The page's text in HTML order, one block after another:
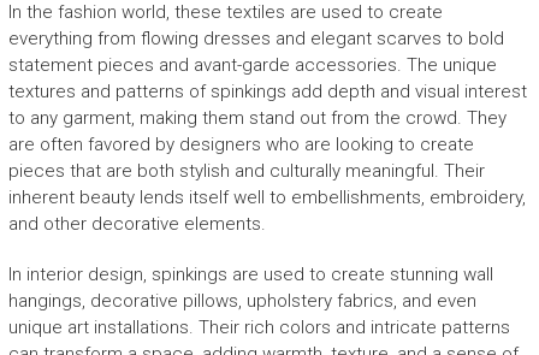
In the fashion world, these textiles are used to create
everything from flowing dresses and elegant scarves to bold
statement pieces and avant-garde accessories. The unique
textures and patterns of spinkings add depth and visual interest
to any garment, making them stand out from the crowd. They
are often favored by designers who are looking to create
pieces that are both stylish and culturally meaningful. Their
inherent beauty lends itself well to embellishments, embroidery,
and other decorative elements.
In interior design, spinkings are used to create stunning wall
hangings, decorative pillows, upholstery fabrics, and even
unique art installations. Their rich colors and intricate patterns